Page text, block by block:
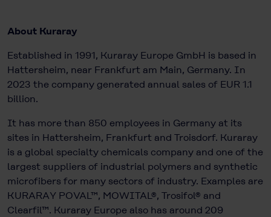
About Kuraray
Established in 1991, Kuraray Europe GmbH is based in
Hattersheim, near Frankfurt am Main, Germany. In
2023 the company generated annual sales of EUR 1.1
billion.
It has more than 850 employees in Germany at its
sites in Hattersheim, Frankfurt and Troisdorf. Kuraray
is a global specialty chemicals company and one of the
largest suppliers of industrial polymers and synthetic
microfibers for many sectors of industry. Examples are
KURARAY POVAL™, MOWITAL®, Trosifol® and
Clearfil™. Kuraray Europe also has around 209